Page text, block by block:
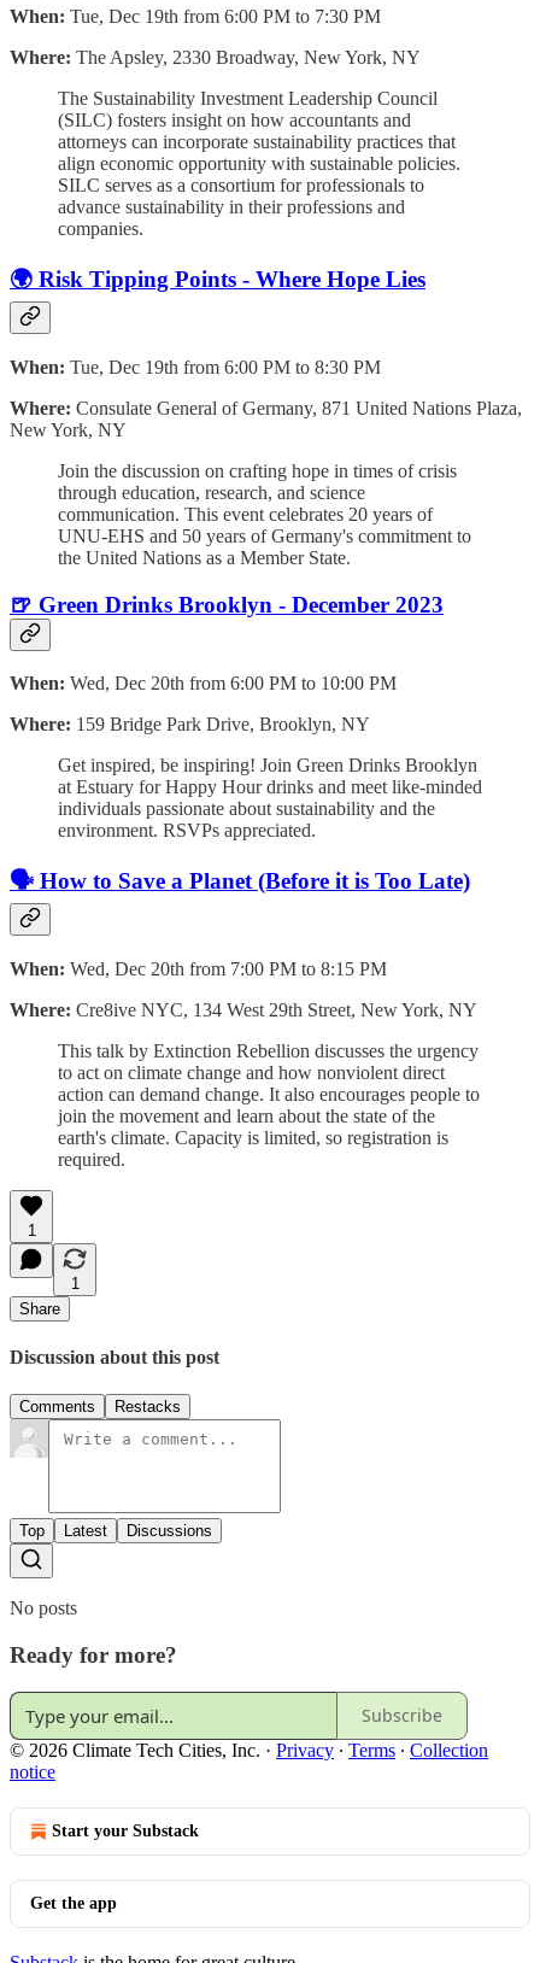
When: Tue, Dec 19th from 6:00 PM to 7:30 PM
Where: The Apsley, 2330 Broadway, New York, NY
The Sustainability Investment Leadership Council
(SILC) fosters insight on how accountants and
attorneys can incorporate sustainability practices that
align economic opportunity with sustainable policies.
SILC serves as a consortium for professionals to
advance sustainability in their professions and
companies.
🌍 Risk Tipping Points - Where Hope Lies
When: Tue, Dec 19th from 6:00 PM to 8:30 PM
Where: Consulate General of Germany, 871 United Nations Plaza,
New York, NY
Join the discussion on crafting hope in times of crisis
through education, research, and science
communication. This event celebrates 20 years of
UNU-EHS and 50 years of Germany's commitment to
the United Nations as a Member State.
🍺 Green Drinks Brooklyn - December 2023
When: Wed, Dec 20th from 6:00 PM to 10:00 PM
Where: 159 Bridge Park Drive, Brooklyn, NY
Get inspired, be inspiring! Join Green Drinks Brooklyn
at Estuary for Happy Hour drinks and meet like-minded
individuals passionate about sustainability and the
environment. RSVPs appreciated.
🗣️ How to Save a Planet (Before it is Too Late)
When: Wed, Dec 20th from 7:00 PM to 8:15 PM
Where: Cre8ive NYC, 134 West 29th Street, New York, NY
This talk by Extinction Rebellion discusses the urgency
to act on climate change and how nonviolent direct
action can demand change. It also encourages people to
join the movement and learn about the state of the
earth's climate. Capacity is limited, so registration is
required.
1
1
Share
Discussion about this post
Comments Restacks
Top Latest Discussions
No posts
Ready for more?
Subscribe
© 2026 Climate Tech Cities, Inc. · Privacy ∙ Terms ∙ Collection
notice
Start your Substack
Get the app